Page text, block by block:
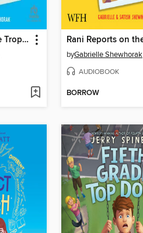
Rani Reports on the Tropical Island Treasure
byGabrielle Shewhorak
AUDIOBOOK
BORROW